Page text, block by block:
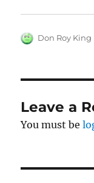
Author
Don Roy King
Leave a
You must be